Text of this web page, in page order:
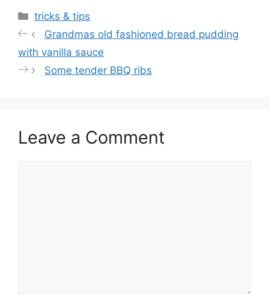
itt
er
at
s
A
p
er
e
st
e
tricks & tips
Grandmas old fashioned bread pudding
with vanilla sauce
Some tender BBQ ribs
Leave a Comment